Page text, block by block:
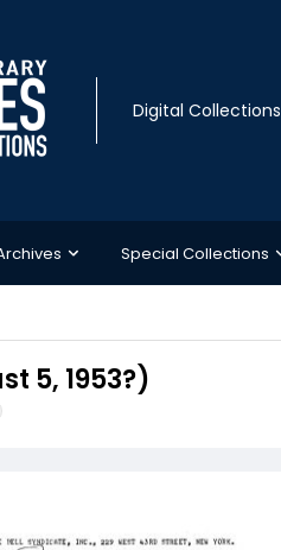
Digital Collections
Special Collections
5, 1953?)